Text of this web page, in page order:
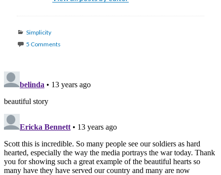
Categories
Simplicity
5 Comments